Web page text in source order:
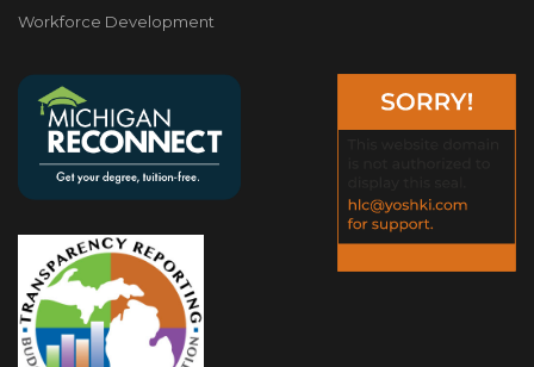
Workforce Development